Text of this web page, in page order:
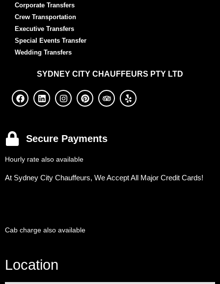
Corporate Transfers
Crew Transportation
Executive Transfers
Special Events Transfer
Wedding Transfers
SYDNEY CITY CHAUFFEURS PTY LTD
Secure Payments
Hourly rate also available
At Sydney City Chauffeurs, We Accept All Major Credit Cards!
Cab charge also available
Location